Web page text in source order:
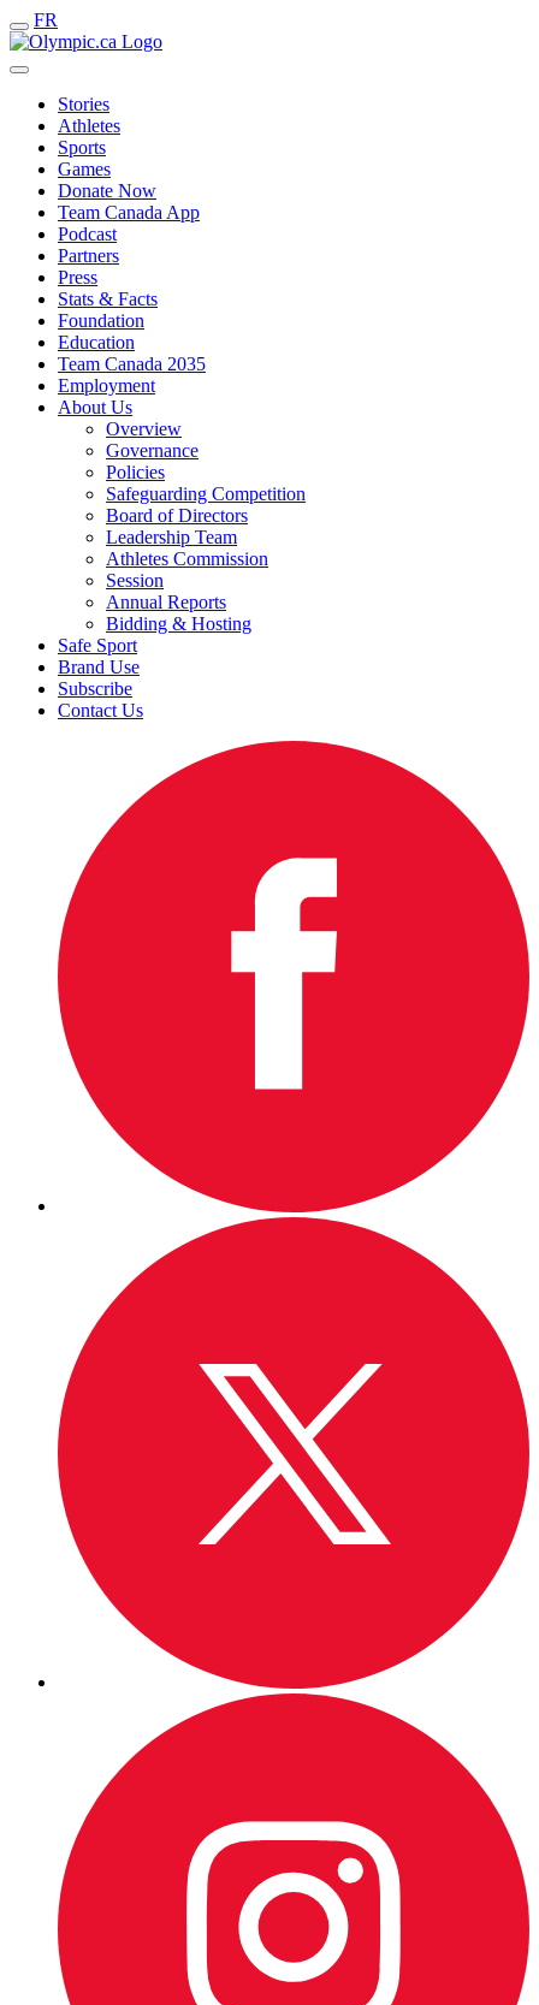
FR
Stories
Athletes
Sports
Games
Donate Now
Team Canada App
Podcast
Partners
Press
Stats & Facts
Foundation
Education
Team Canada 2035
Employment
About Us
Overview
Governance
Policies
Safeguarding Competition
Board of Directors
Leadership Team
Athletes Commission
Session
Annual Reports
Bidding & Hosting
Safe Sport
Brand Use
Subscribe
Contact Us